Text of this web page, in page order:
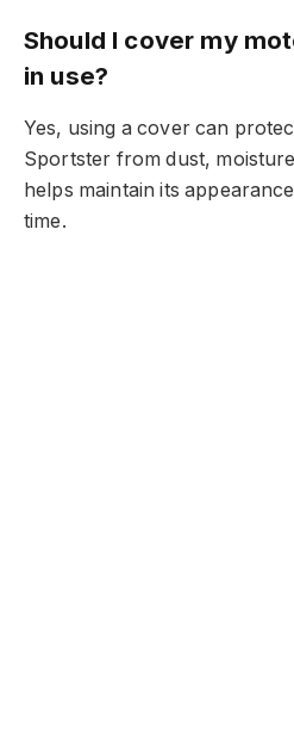
Should I cover my
in use?
Yes, using a cover can
Sportster from dust,
helps maintain its
time.